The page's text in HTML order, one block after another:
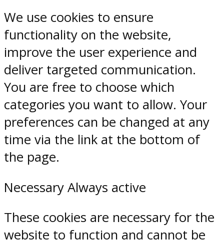
We use cookies to ensure
functionality on the website,
improve the user experience and
deliver targeted communication.
You are free to choose which
categories you want to allow. Your
preferences can be changed at any
time via the link at the bottom of
the page.
Necessary Always active
These cookies are necessary for the
website to function and cannot be